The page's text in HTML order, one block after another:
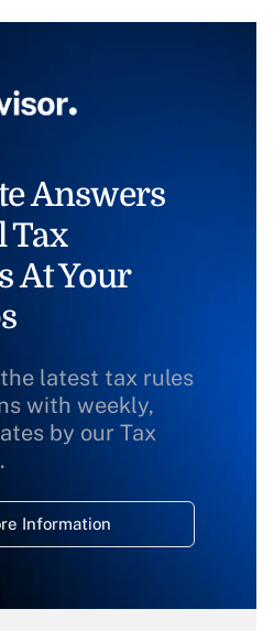
Answers
Tax
At Your
latest tax rules
with weekly,
by our Tax
Information